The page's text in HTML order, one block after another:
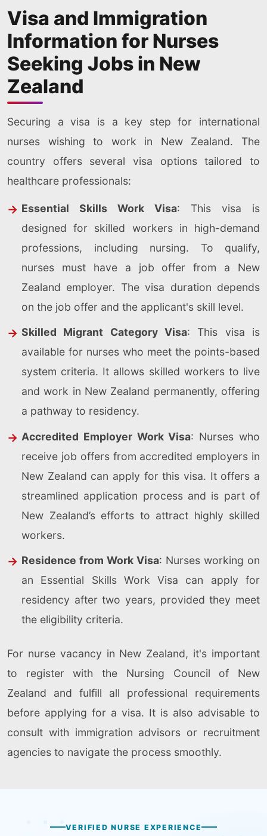
Visa and Immigration
Information for Nurses
Seeking Jobs in New
Zealand
Securing a visa is a key step for international
nurses wishing to work in New Zealand. The
country offers several visa options tailored to
healthcare professionals:
Essential Skills Work Visa: This visa is
designed for skilled workers in high-demand
professions, including nursing. To qualify,
nurses must have a job offer from a New
Zealand employer. The visa duration depends
on the job offer and the applicant's skill level.
Skilled Migrant Category Visa: This visa is
available for nurses who meet the points-based
system criteria. It allows skilled workers to live
and work in New Zealand permanently, offering
a pathway to residency.
Accredited Employer Work Visa: Nurses who
receive job offers from accredited employers in
New Zealand can apply for this visa. It offers a
streamlined application process and is part of
New Zealand’s efforts to attract highly skilled
workers.
Residence from Work Visa: Nurses working on
an Essential Skills Work Visa can apply for
residency after two years, provided they meet
the eligibility criteria.
For nurse vacancy in New Zealand, it's important
to register with the Nursing Council of New
Zealand and fulfill all professional requirements
before applying for a visa. It is also advisable to
consult with immigration advisors or recruitment
agencies to navigate the process smoothly.
VERIFIED NURSE EXPERIENCE